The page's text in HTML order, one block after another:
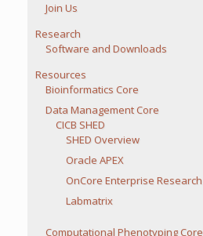
Join Us
Research
Software and Downloads
Resources
Bioinformatics Core
Data Management Core
CICB SHED
SHED Overview
Oracle APEX
OnCore Enterprise Research
Labmatrix
Computational Phenotyping Core